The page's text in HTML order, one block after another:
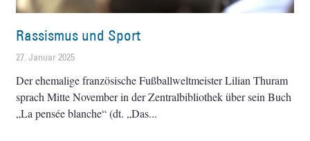
Rassismus und Sport
27. Januar 2025
Der ehemalige französische Fußballweltmeister Lilian Thuram
sprach Mitte November in der Zentralbibliothek über sein Buch
„La pensée blanche“ (dt. „Das